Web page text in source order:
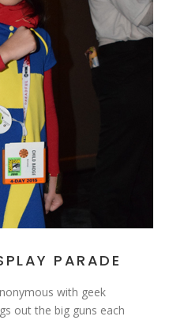
PARADE
with geek
out the big guns each